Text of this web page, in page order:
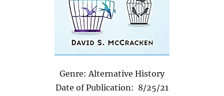
Genre: Alternative History
Date of Publication: 8/25/21